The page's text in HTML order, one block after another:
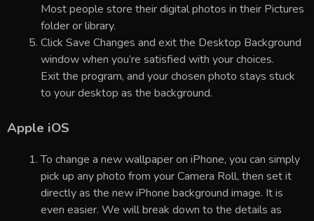
Most people store their digital photos in their Pictures
folder or library.
Click Save Changes and exit the Desktop Background
window when you’re satisfied with your choices.
Exit the program, and your chosen photo stays stuck
to your desktop as the background.
Apple iOS
To change a new wallpaper on iPhone, you can simply
pick up any photo from your Camera Roll, then set it
directly as the new iPhone background image. It is
even easier. We will break down to the details as